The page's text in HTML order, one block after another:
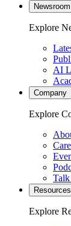
Newsroom
Explore
AI
Company
Explore
Resources
Explore